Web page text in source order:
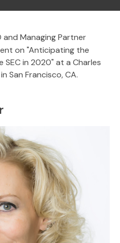
and Managing Partner
on "Anticipating the
SEC in 2020" at a Charles
San Francisco, CA.